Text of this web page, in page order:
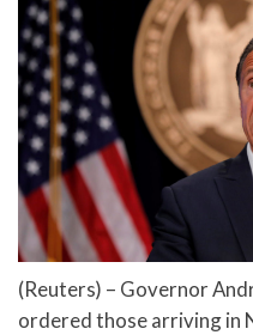
(Reuters) – Governor
ordered those arriving in